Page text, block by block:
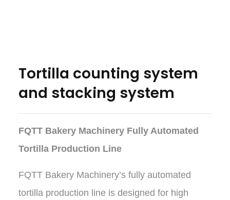
Tortilla counting system
and stacking system
FQTT Bakery Machinery Fully Automated
Tortilla Production Line
FQTT Bakery Machinery’s fully automated
tortilla production line is designed for high